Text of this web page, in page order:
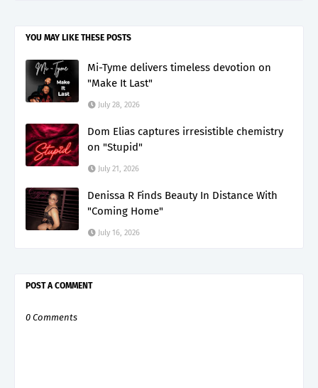
YOU MAY LIKE THESE POSTS
Mi-Tyme delivers timeless devotion on
"Make It Last"
July 28, 2026
Dom Elias captures irresistible chemistry
on "Stupid"
July 21, 2026
Denissa R Finds Beauty In Distance With
"Coming Home"
July 16, 2026
POST A COMMENT
0 Comments